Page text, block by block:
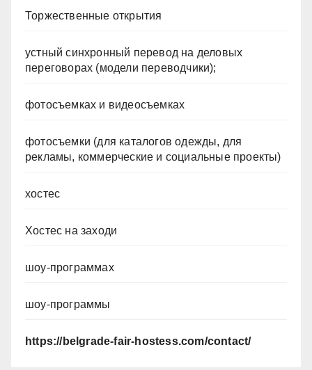
Торжественные открытия
устный синхронный перевод на деловых
переговорах (модели переводчики);
фотосъемках и видеосъемках
фотосъемки (для каталогов одежды, для
рекламы, коммерческие и социальные проекты)
хостес
Хостес на заходи
шоу-программах
шоу-программы
https://belgrade-fair-hostess.com/contact/